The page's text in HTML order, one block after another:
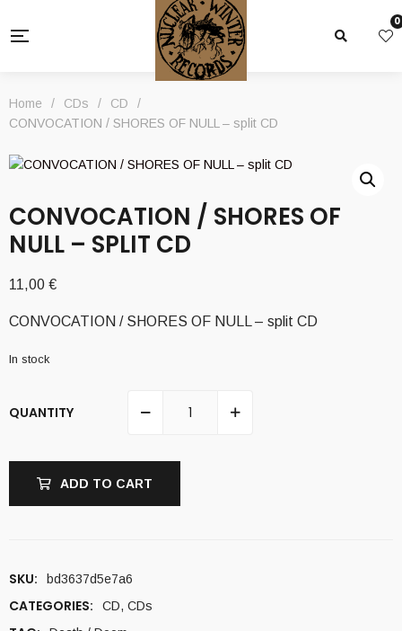
0
Home / CDs / CD
/
CONVOCATION / SHORES OF NULL – split CD
CONVOCATION / SHORES OF
NULL – SPLIT CD
11,00 €
CONVOCATION / SHORES OF NULL – split CD
In stock
QUANTITY
ADD TO CART
SKU: bd3637d5e7a6
CATEGORIES: CD, CDs